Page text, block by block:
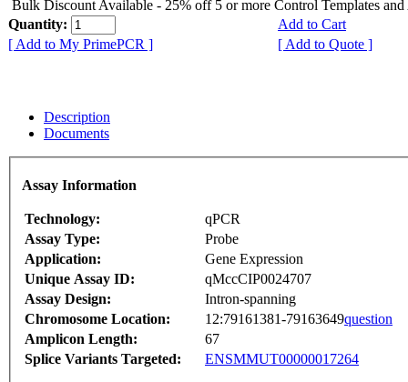
Bulk Discount Available - 25% off 5 or more Control Templates and
Quantity:
Add to Cart
[ Add to My PrimePCR ]
[ Add to Quote ]
Description
Documents
Assay Information
Technology:
qPCR
Assay Type:
Probe
Application:
Gene Expression
Unique Assay ID:
qMccCIP0024707
Assay Design:
Intron-spanning
Chromosome Location:
12:79161381-79163649question
Amplicon Length:
67
Splice Variants Targeted:
ENSMMUT00000017264